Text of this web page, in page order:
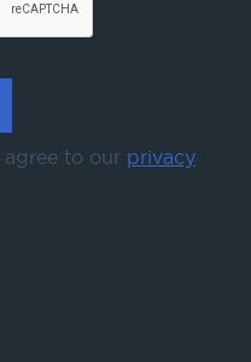
to our privacy